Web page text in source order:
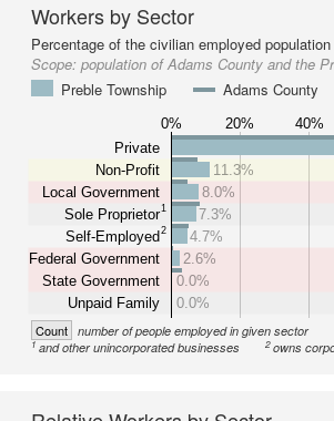
Workers by Sector
Percentage of the civilian employed
Scope: population of Adams County and the
Preble Township
Adams County
0% 20% 40%
Private
Non-Profit
Local Government
Sole Proprietor1
Self-Employed2
Federal Government
State Government
Unpaid Family
11.3%
8.0%
7.3%
4.7%
2.6%
0.0%
0.0%
Count number of people employed in given sector
1and other unincorporated businesses 2owns